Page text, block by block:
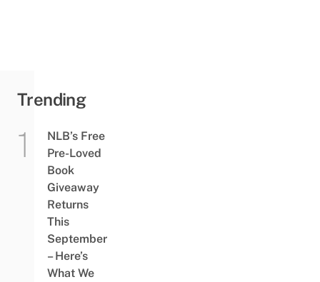
Trending
NLB’s Free
Pre-Loved
Book
Giveaway
Returns
This
September
– Here’s
What We